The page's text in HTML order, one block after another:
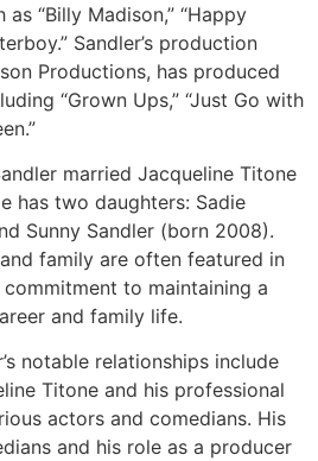
“Billy Madison,” “Happy
Sandler’s production
Productions, has produced
“Grown Ups,” “Just Go with
married Jacqueline Titone
has two daughters: Sadie
Sunny Sandler (born 2008).
family are often featured in
to maintaining a
and family life.
notable relationships include
Titone and his professional
actors and comedians. His
and his role as a producer